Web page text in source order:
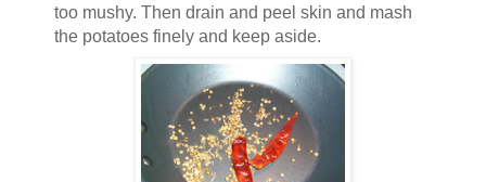
too mushy. Then drain and peel skin and mash
the potatoes finely and keep aside.